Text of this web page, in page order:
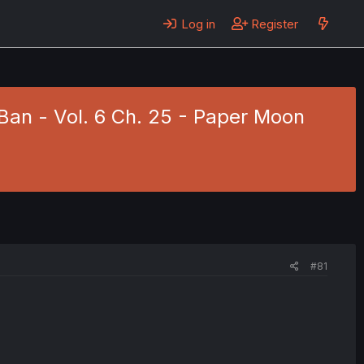
Log in Register
- Vol. 6 Ch. 25 - Paper Moon
#81